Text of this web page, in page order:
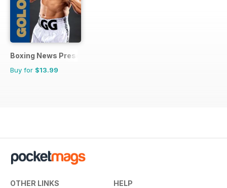
Boxing News Presents
Buy for $13.99
OTHER LINKS HELP